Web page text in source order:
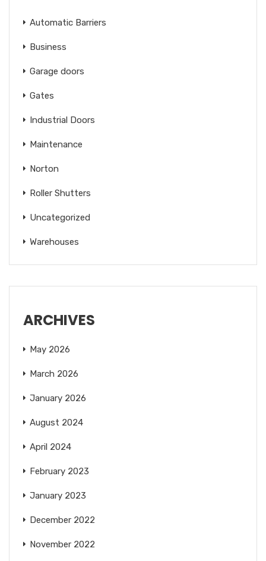
Automatic Barriers
Business
Garage doors
Gates
Industrial Doors
Maintenance
Norton
Roller Shutters
Uncategorized
Warehouses
ARCHIVES
May 2026
March 2026
January 2026
August 2024
April 2024
February 2023
January 2023
December 2022
November 2022